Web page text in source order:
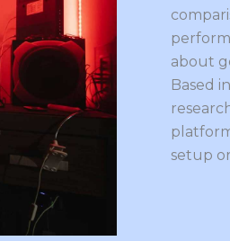
about
Based
setup